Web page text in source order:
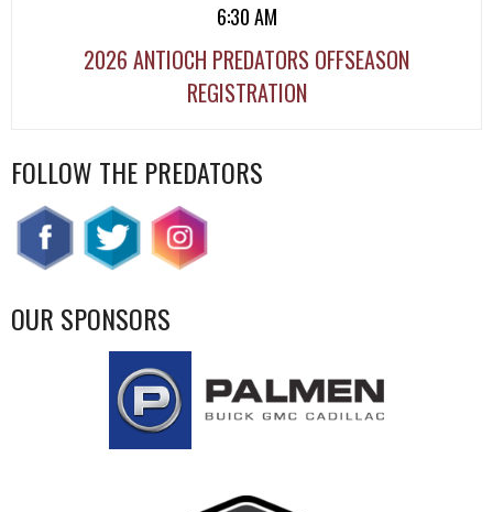
6:30 AM
2026 ANTIOCH PREDATORS OFFSEASON
REGISTRATION
FOLLOW THE PREDATORS
OUR SPONSORS